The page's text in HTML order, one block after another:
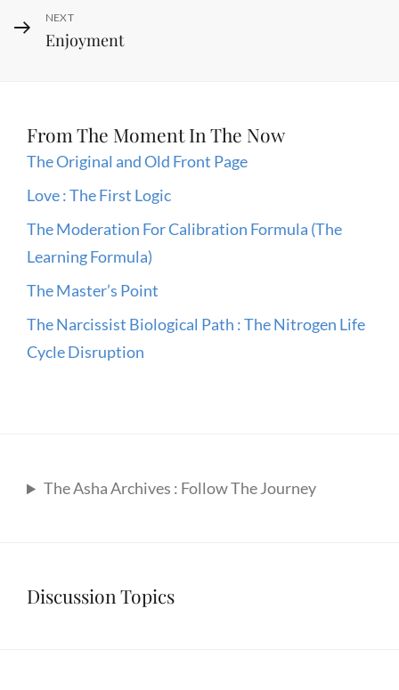
Next
Post
NEXT
Enjoyment
From The Moment In The Now
The Original and Old Front Page
Love : The First Logic
The Moderation For Calibration Formula (The
Learning Formula)
The Master’s Point
The Narcissist Biological Path : The Nitrogen Life
Cycle Disruption
The Asha Archives : Follow The Journey
Discussion Topics